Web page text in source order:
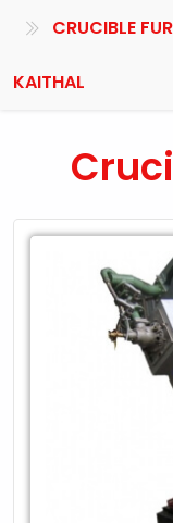
CRUCIBLE
KAITHAL
Exporter